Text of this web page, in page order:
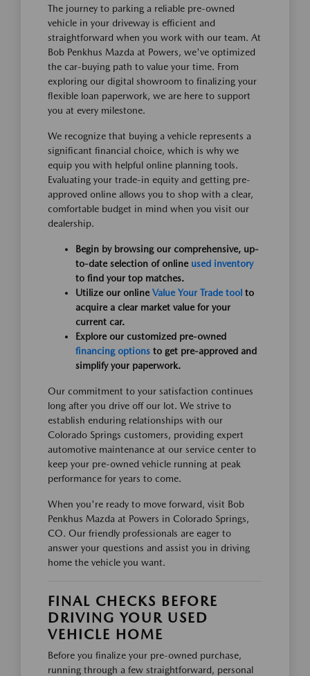
The journey to parking a reliable pre-owned
vehicle in your driveway is efficient and
straightforward when you work with our team. At
Bob Penkhus Mazda at Powers, we've optimized
the car-buying path to value your time. From
exploring our digital showroom to finalizing your
flexible loan paperwork, we are here to support
you at every milestone.
We recognize that buying a vehicle represents a
significant financial choice, which is why we
equip you with helpful online planning tools.
Evaluating your trade-in equity and getting pre-
approved online allows you to shop with a clear,
comfortable budget in mind when you visit our
dealership.
Begin by browsing our comprehensive, up-
to-date selection of online used inventory
to find your top matches.
Utilize our onlineValue Your Trade tool to
acquire a clear market value for your
current car.
Explore our customized pre-owned
financing options to get pre-approved and
simplify your paperwork.
Our commitment to your satisfaction continues
long after you drive off our lot. We strive to
establish enduring relationships with our
Colorado Springs customers, providing expert
automotive maintenance at our service center to
keep your pre-owned vehicle running at peak
performance for years to come.
When you're ready to move forward, visit Bob
Penkhus Mazda at Powers in Colorado Springs,
CO. Our friendly professionals are eager to
answer your questions and assist you in driving
home the vehicle you want.
FINAL CHECKS BEFORE
DRIVING YOUR USED
VEHICLE HOME
Before you finalize your pre-owned purchase,
running through a few straightforward, personal